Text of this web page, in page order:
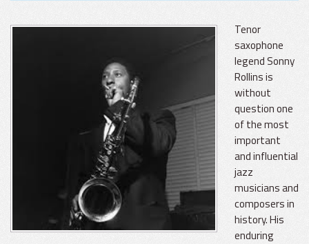
Tenor
saxophone
legend Sonny
Rollins is
without
question one
of the most
important
and influential
jazz
musicians and
composers in
history. His
enduring